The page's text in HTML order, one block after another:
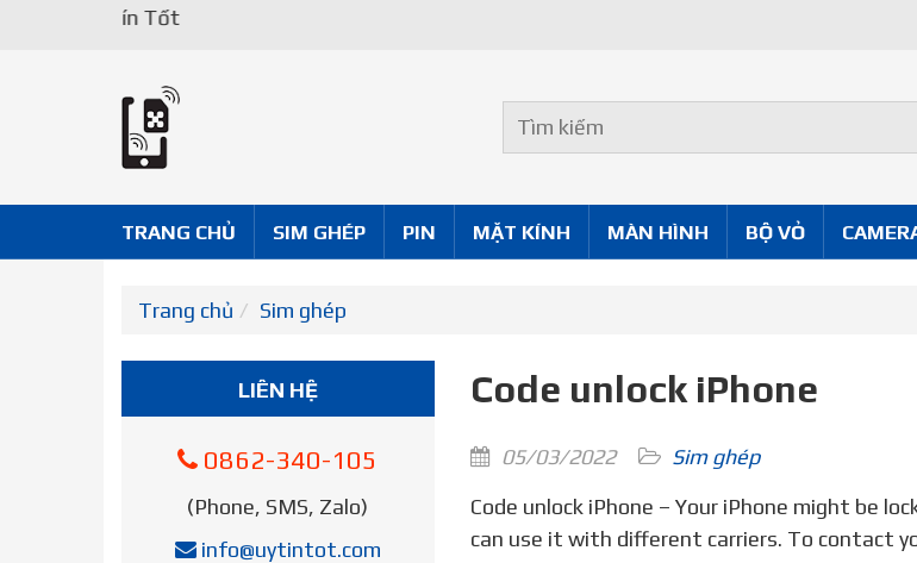
TRANG CHỦ SIM GHÉP PIN MẶT KÍNH MÀN HÌNH BỘ VỎ
Trang chủ Sim ghép
Code unlock iPhone
05/03/2022
Sim ghép
Code unlock iPhone – Your iPhone might be locked to your carrier. Unlocking your iPhone means that you
can use it with different carriers. To contact
LIÊN HỆ
0862-340-105
(Phone, SMS, Zalo)
info@uytintot.com